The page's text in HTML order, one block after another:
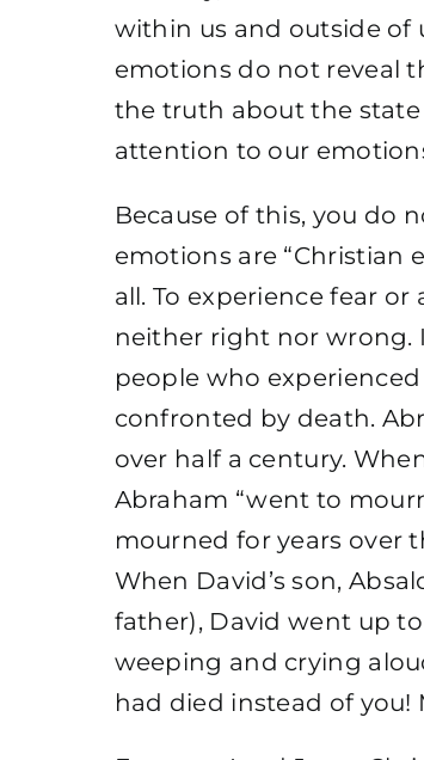
within us and outside of
emotions do not reveal
the truth about the state
attention to our
Because of this, you do
emotions are “Christian
all. To experience fear
neither right nor wrong.
people who
confronted by death.
over half a century.
Abraham “went to
mourned for years over
When David’s son,
father), David went up
weeping and crying
had died instead of you!